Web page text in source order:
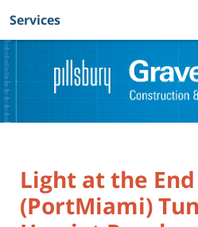
Navigation
Services
Light at the
(PortMiami)